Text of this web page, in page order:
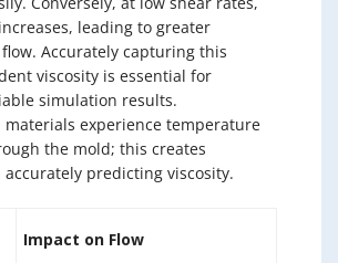
leading to greater
Accurately capturing this
viscosity is essential for
simulation results.
materials experience temperature
the mold; this creates
predicting viscosity.
Impact on Flow